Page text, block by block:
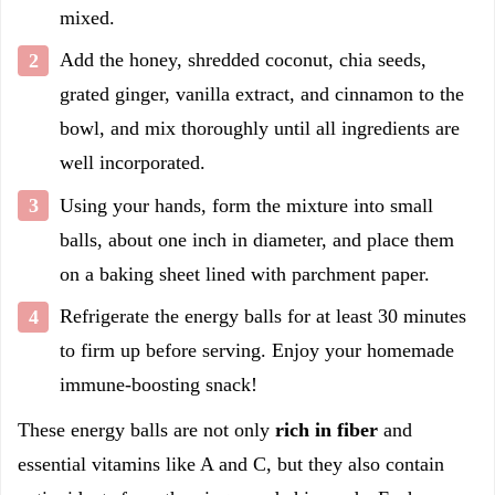
mixed.
Add the honey, shredded coconut, chia seeds,
grated ginger, vanilla extract, and cinnamon to the
bowl, and mix thoroughly until all ingredients are
well incorporated.
Using your hands, form the mixture into small
balls, about one inch in diameter, and place them
on a baking sheet lined with parchment paper.
Refrigerate the energy balls for at least 30 minutes
to firm up before serving. Enjoy your homemade
immune-boosting snack!
These energy balls are not only rich in fiber and
essential vitamins like A and C, but they also contain